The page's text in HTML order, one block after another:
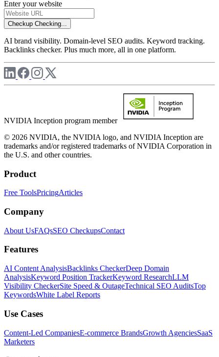
Enter your website
Checkup Checking...
AI brand visibility. Domain-level SEO audits. Keyword tracking.
Backlinks checker. Plus much more, all in one platform.
NVIDIA Inception program member
© 2026 NVIDIA, the NVIDIA logo, and NVIDIA Inception are
trademarks and/or registered trademarks of NVIDIA Corporation in
the U.S. and other countries.
Product
Free ToolsPricingArticles
Company
About UsFAQsSEO CheckupsContact
Features
AI Content AnalysisBacklinks CheckerDeep Domain
AnalysisKeyword Position TrackerKeyword ResearchLLM
Visibility CheckerSite Speed & OutageTechnical SEO AuditsTop
KeywordsWhite Label Reports
Use Cases
Content-Led CompaniesE-commerce BrandsGrowth AgenciesSaaS
Marketers